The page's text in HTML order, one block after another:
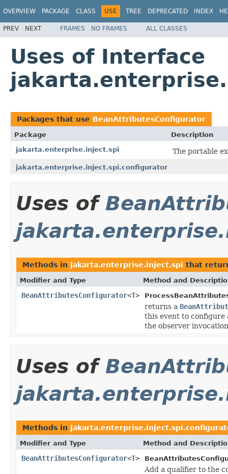
OVERVIEW PACKAGE CLASS USE TREE DEPRECATED INDEX
PREV NEXT FRAMES NO FRAMES ALL CLASSES
Uses of Interface
Packages that use BeanAttributesConfigurator
Package
Description
jakarta.enterprise.inject.spi
The portable
jakarta.enterprise.inject.spi.configurator
Uses of
Methods in jakarta.enterprise.inject.spi that
Modifier and Type Method and
BeanAttributesConfigurator<T>
returns a
this event to configure
the observer
Uses of
Methods in
Modifier and Type Method and
BeanAttributesConfigurator<T>
Add a qualifier to the